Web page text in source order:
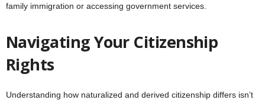
family immigration or accessing government services.
Navigating Your Citizenship
Rights
Understanding how naturalized and derived citizenship differs isn’t